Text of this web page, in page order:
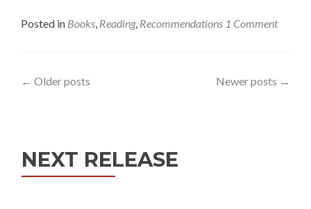
Posted in Books, Reading, Recommendations 1 Comment
Posts
← Older posts Newer posts →
NEXT RELEASE